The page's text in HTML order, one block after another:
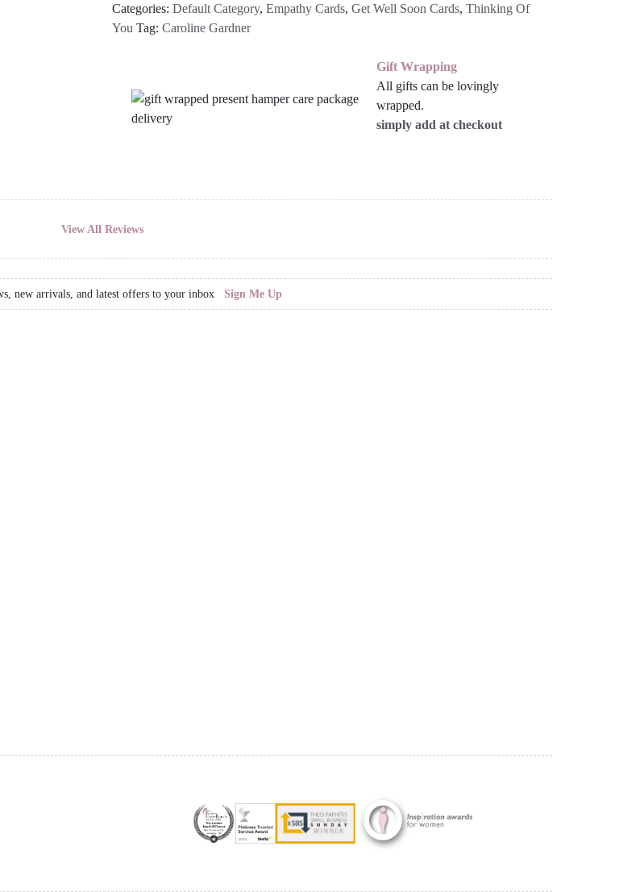
Categories: Default Category, Empathy Cards, Get Well Soon Cards, Thinking Of
You Tag: Caroline Gardner
Gift Wrapping
All gifts can be lovingly
wrapped.
simply add at checkout
View All Reviews
new arrivals, and latest offers to your inbox Sign Me Up